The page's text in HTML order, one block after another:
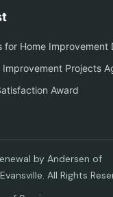
for Home Improvement
Projects
Award
by Andersen of
All Rights